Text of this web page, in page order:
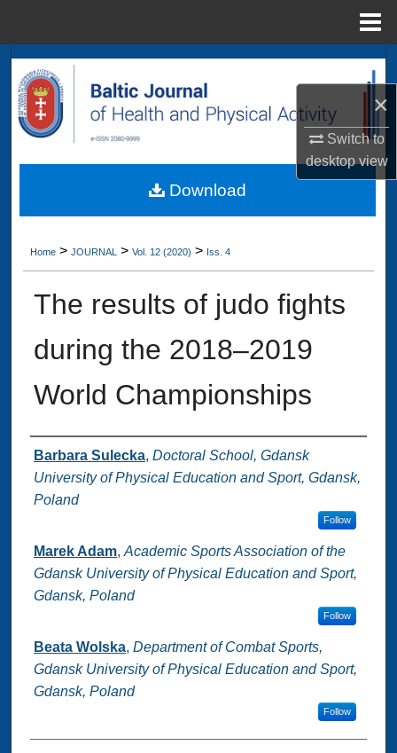
×
Switch to
desktopview
Browse Collections
About
Home > JOURNAL > Vol. 12 (2020) > Iss. 4
The results of judo fights
during the 2018–2019
World Championships
Authors
Barbara Sulecka, Doctoral School, Gdansk
University of Physical Education and Sport, Gdansk,
Poland
Follow
Marek Adam, Academic Sports Association of the
Gdansk University of Physical Education and Sport,
Gdansk, Poland
Follow
Beata Wolska, Department of Combat Sports,
Gdansk University of Physical Education and Sport,
Gdansk, Poland
Follow
Download